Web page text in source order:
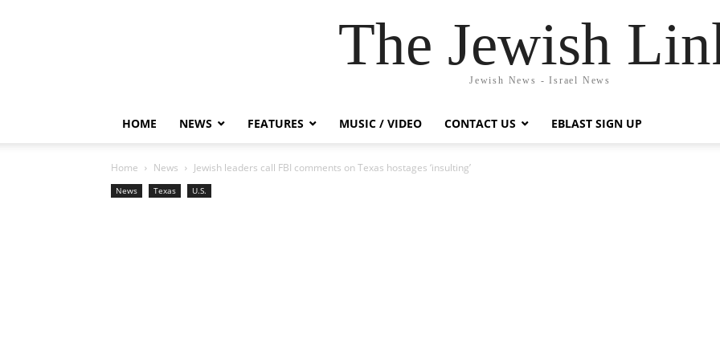
The Jewish
Jewish News - Israel News
HOME NEWS FEATURES MUSIC / VIDEO CONTACT US EBLAST SIGN UP
Home News Jewish leaders call FBI comments on Texas hostages ‘insulting’
News Texas U.S.